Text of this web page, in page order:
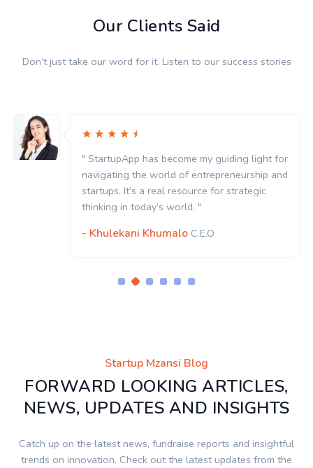
Our Clients Said
Don’t just take our word for it. Listen to our success stories
" StartupApp has become my guiding light for
navigating the world of entrepreneurship and
startups. It’s a real resource for strategic
thinking in today’s world. "
- Khulekani Khumalo C.E.O
Startup Mzansi Blog
FORWARD LOOKING ARTICLES,
NEWS, UPDATES AND INSIGHTS
Catch up on the latest news, fundraise reports and insightful
trends on innovation. Check out the latest updates from the